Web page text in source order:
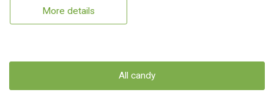
More details
All candy